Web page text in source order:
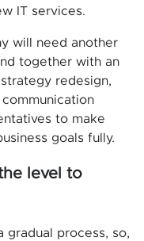
IT services.
will need another
together with an
redesign,
to make
goals fully.
level to
gradual process, so,